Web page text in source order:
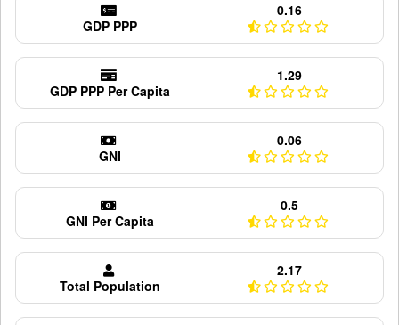
GDP PPP
0.16
GDP PPP Per Capita
1.29
GNI
0.06
GNI Per Capita
0.5
Total Population
2.17